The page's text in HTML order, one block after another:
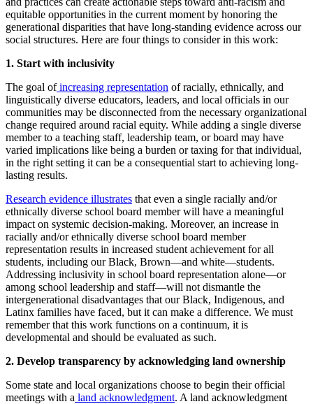
equitable opportunities in the current moment by honoring the
generational disparities that have long-standing evidence across our
social structures. Here are four things to consider in this work:
1. Start with inclusivity
The goal of increasing representation of racially, ethnically, and
linguistically diverse educators, leaders, and local officials in our
communities may be disconnected from the necessary organizational
change required around racial equity. While adding a single diverse
member to a teaching staff, leadership team, or board may have
varied implications like being a burden or taxing for that individual,
in the right setting it can be a consequential start to achieving long-
lasting results.
Research evidence illustrates that even a single racially and/or
ethnically diverse school board member will have a meaningful
impact on systemic decision-making. Moreover, an increase in
racially and/or ethnically diverse school board member
representation results in increased student achievement for all
students, including our Black, Brown—and white—students.
Addressing inclusivity in school board representation alone—or
among school leadership and staff—will not dismantle the
intergenerational disadvantages that our Black, Indigenous, and
Latinx families have faced, but it can make a difference. We must
remember that this work functions on a continuum, it is
developmental and should be evaluated as such.
2. Develop transparency by acknowledging land ownership
Some state and local organizations choose to begin their official
meetings with a land acknowledgment. A land acknowledgment